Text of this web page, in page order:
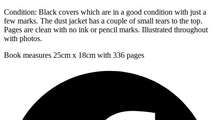
Condition: Black covers which are in a good condition with just a
few marks. The dust jacket has a couple of small tears to the top.
Pages are clean with no ink or pencil marks. Illustrated throughout
with photos.
Book measures 25cm x 18cm with 336 pages